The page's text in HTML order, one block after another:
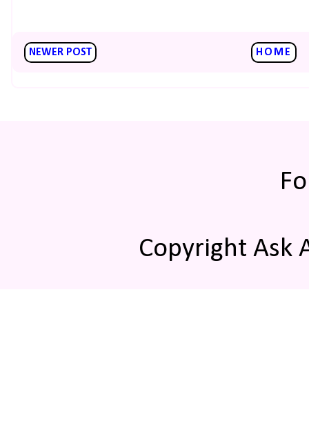
NEWER POST HOME
Copyright Ask